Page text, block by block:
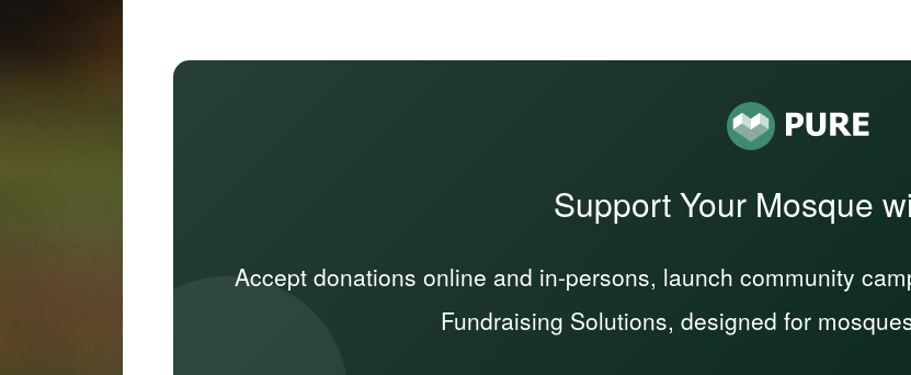
Support Your Mosque
Accept donations online and in-persons, launch community
Fundraising Solutions, designed for